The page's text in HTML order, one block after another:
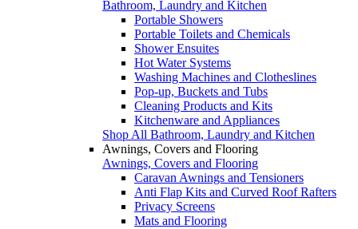
Bathroom, Laundry and Kitchen
Portable Showers
Portable Toilets and Chemicals
Shower Ensuites
Hot Water Systems
Washing Machines and Clotheslines
Pop-up, Buckets and Tubs
Cleaning Products and Kits
Kitchenware and Appliances
Shop All Bathroom, Laundry and Kitchen
Awnings, Covers and Flooring
Awnings, Covers and Flooring
Caravan Awnings and Tensioners
Anti Flap Kits and Curved Roof Rafters
Privacy Screens
Mats and Flooring